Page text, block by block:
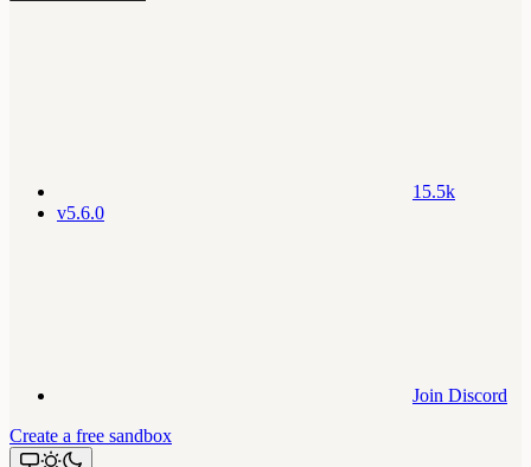
15.5k
v5.6.0
Join Discord
Create a free sandbox